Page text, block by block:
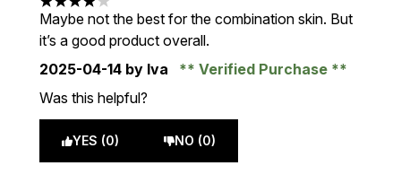
4 stars out of a maximum of 5
Maybe not the best for the combination skin. But
it’s a good product overall.
2025-04-14 by Iva
Verified Purchase
Was this helpful?
YES (0) NO (0)